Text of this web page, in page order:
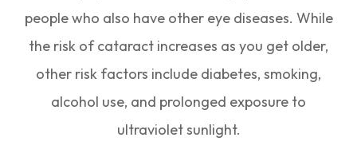
people who also have other eye diseases. While
the risk of cataract increases as you get older,
other risk factors include diabetes, smoking,
alcohol use, and prolonged exposure to
ultraviolet sunlight.